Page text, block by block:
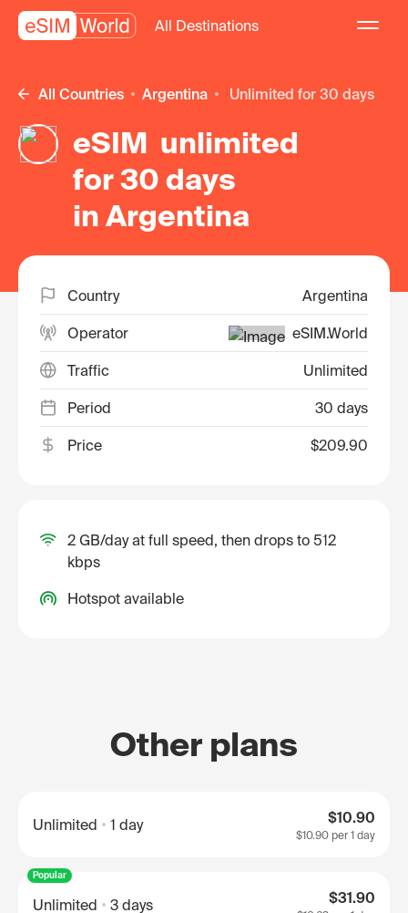
All Destinations
All Countries Argentina unlimited for 30 days
eSIM unlimited
for 30 days
in Argentina
Country Argentina
Operator eSIM.World
Traffic Unlimited
Period 30 days
Price $209.90
2 GB/day at full speed, then drops to 512
kbps
Hotspot available
Other plans
Unlimited 1 day $10.90
$10.90 per 1 day
Popular
Unlimited 3 days $31.90